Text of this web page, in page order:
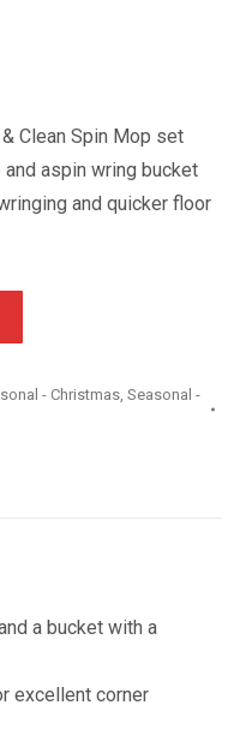
Clean Spin Mop set
aspin wring bucket
and quicker floor
- Christmas, Seasonal -
a bucket with a
excellent corner